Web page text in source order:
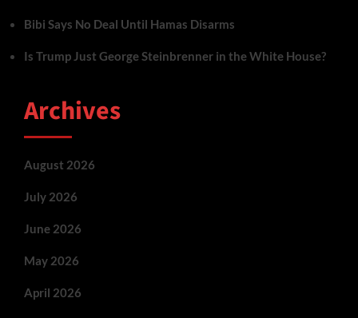
Bibi Says No Deal Until Hamas Disarms
Is Trump Just George Steinbrenner in the White House?
Archives
August 2026
July 2026
June 2026
May 2026
April 2026